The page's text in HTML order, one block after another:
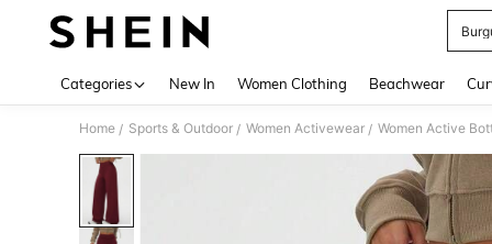
Categories New In Women Clothing Beachwear
Home / Sports & Outdoor / Women Activewear / Women Active